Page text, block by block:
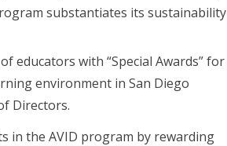
substantiates its sustainability
educators with “Special Awards” for
environment in San Diego
Directors.
in the AVID program by rewarding